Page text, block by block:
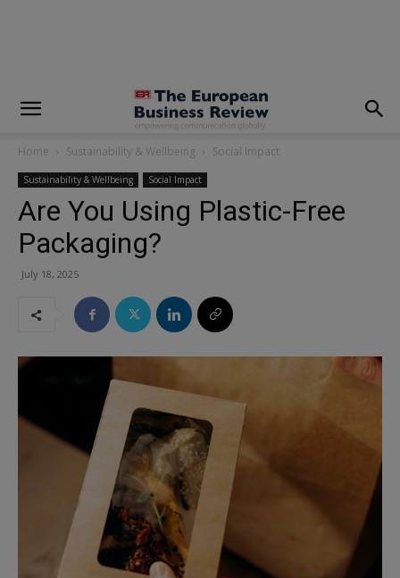
Home Sustainability & Wellbeing Social Impact
Sustainability & Wellbeing Social Impact
Are You Using Plastic-Free
Packaging?
July 18, 2025